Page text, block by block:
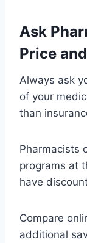
Ask
Price
Always ask
of your
than
Pharmacists
programs at
have
Compare
additional